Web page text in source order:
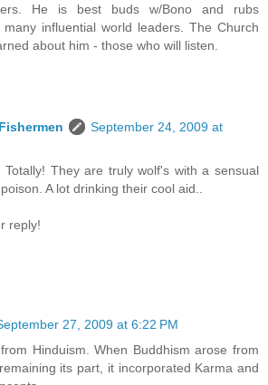
He is best buds w/Bono and rubs
influential world leaders. The Church
about him - those who will listen.
September 24, 2009 at
Totally! They are truly wolf's with a sensual
A lot drinking their cool aid..
reply!
27, 2009 at 6:22 PM
Hinduism. When Buddhism arose from
its part, it incorporated Karma and